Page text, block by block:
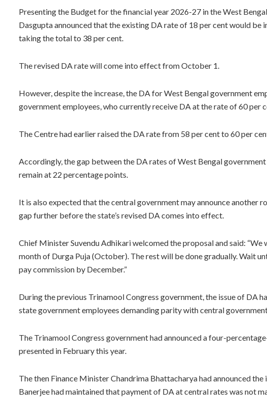
Presenting the Budget for the financial year 2026-27 in the West
Dasgupta announced that the existing DA rate of 18 per cent would be
taking the total to 38 per cent.
The revised DA rate will come into effect from October 1.
However, despite the increase, the DA for West Bengal government
government employees, who currently receive DA at the rate of 60 per
The Centre had earlier raised the DA rate from 58 per cent to 60 per
Accordingly, the gap between the DA rates of West Bengal
remain at 22 percentage points.
It is also expected that the central government may announce another
gap further before the state’s revised DA comes into effect.
Chief Minister Suvendu Adhikari welcomed the proposal and said:
month of Durga Puja (October). The rest will be done gradually. Wait
pay commission by December.”
During the previous Trinamool Congress government, the issue of DA
state government employees demanding parity with central
The Trinamool Congress government had announced a four-
presented in February this year.
The then Finance Minister Chandrima Bhattacharya had announced
Banerjee had maintained that payment of DA at central rates was not